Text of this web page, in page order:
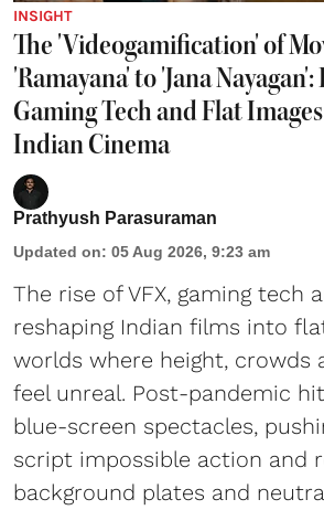
INSIGHT
The 'Videogamification' of
'Ramayana' to 'Jana Nayagan':
Gaming Tech and Flat
Indian Cinema
Prathyush Parasuraman
Updated on: 05 Aug 2026, 9:23 am
The rise of VFX, gaming tech
reshaping Indian films into
worlds where height, crowds
feel unreal. Post-pandemic
blue-screen spectacles,
script impossible action and
background plates and